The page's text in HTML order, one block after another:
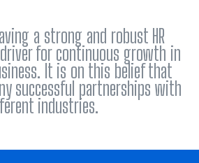
a strong and robust HR
for continuous growth in
It is on this belief that
successful partnerships with
industries.